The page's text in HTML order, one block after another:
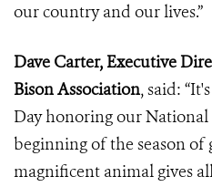
our country and our lives.”
Dave Carter, Executive
Bison Association, said:
Day honoring our National
beginning of the season of
magnificent animal gives